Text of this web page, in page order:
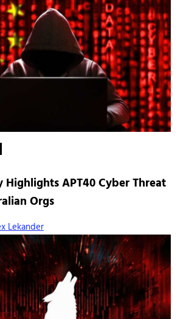
Highlights APT40 Cyber Threat
Orgs
Lekander